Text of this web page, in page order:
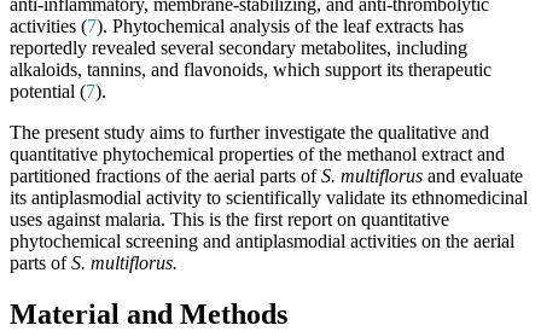
anti-inflammatory, membrane-stabilizing, and anti-thrombolytic
activities (7). Phytochemical analysis of the leaf extracts has
reportedly revealed several secondary metabolites, including
alkaloids, tannins, and flavonoids, which support its therapeutic
potential (7).
The present study aims to further investigate the qualitative and
quantitative phytochemical properties of the methanol extract and
partitioned fractions of the aerial parts ofS. multiflorus and evaluate
its antiplasmodial activity to scientifically validate its ethnomedicinal
uses against malaria. This is the first report on quantitative
phytochemical screening and antiplasmodial activities on the aerial
parts ofS. multiflorus.
Material and Methods